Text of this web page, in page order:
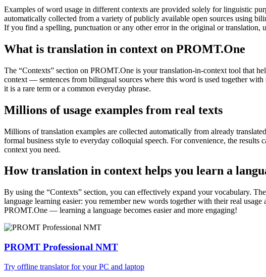
Examples of word usage in different contexts are provided solely for linguistic
automatically collected from a variety of publicly available open sources using
If you find a spelling, punctuation or any other error in the original or translation,
What is translation in context on PROMT.One
The “Contexts” section on PROMT.One is your translation-in-context tool that
context — sentences from bilingual sources where this word is used together
it is a rare term or a common everyday phrase.
Millions of usage examples from real texts
Millions of translation examples are collected automatically from already
formal business style to everyday colloquial speech. For convenience, the
context you need.
How translation in context helps you learn a
By using the “Contexts” section, you can effectively expand your vocabulary.
language learning easier: you remember new words together with their real
PROMT.One — learning a language becomes easier and more engaging!
PROMT Professional NMT
Try offline translator for your PC and laptop